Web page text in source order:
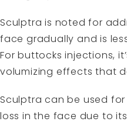
Sculptra is noted for
face gradually and is
For buttocks injections,
volumizing effects that
Sculptra can be used
loss in the face due to